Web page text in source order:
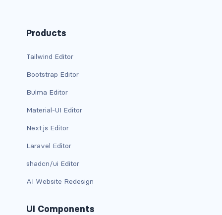
is-right
radio
select
textarea
GRID
is-0
is-0-desktop
is-0-desktop-only
Products
Tailwind Editor
Bootstrap Editor
Bulma Editor
Material-UI Editor
Next.js Editor
Laravel Editor
shadcn/ui Editor
AI Website Redesign
UI Components